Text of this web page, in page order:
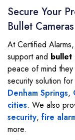
Secure Your
Bullet
At Certified
support and bullet
peace of mind
security solution
Denham Springs,
cities. We also
security, fire
more.